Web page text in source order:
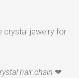
crystal jewelry for
hair chain ❤︎